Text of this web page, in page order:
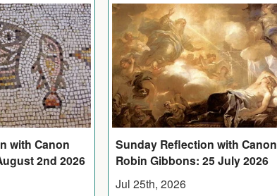
with Canon
2nd 2026
Sunday Reflection with Canon
Robin Gibbons: 25 July 2026
Jul 25th, 2026